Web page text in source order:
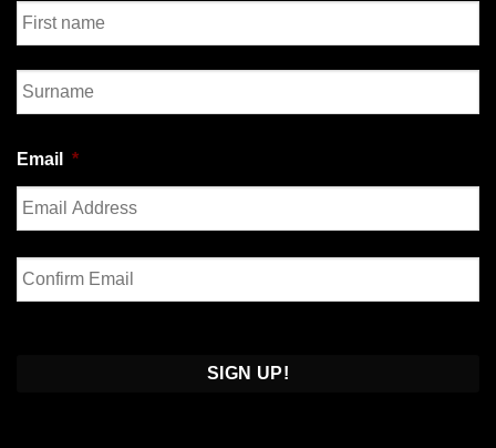
First
Email *
Enter
Email